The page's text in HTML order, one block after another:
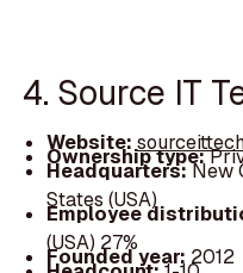
4. Source IT
Website:
Ownership type:
Headquarters:New
States (USA)
Employee
(USA) 27%
Founded year: 2012